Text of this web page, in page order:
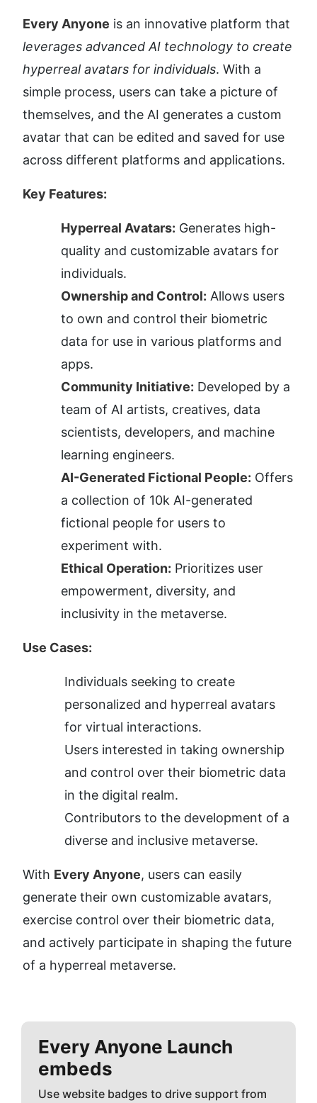
Every Anyone
leverages advanced AI technology to create
hyperreal avatars for individuals. With a
simple process, users can take a picture of
themselves, and the AI generates a custom
avatar that can be edited and saved for use
across different platforms and applications.
Key Features:
Hyperreal Avatars: Generates high-
quality and customizable avatars for
individuals.
Ownership and Control: Allows users
to own and control their biometric
data for use in various platforms and
apps.
Community Initiative: Developed by a
team of AI artists, creatives, data
scientists, developers, and machine
learning engineers.
AI-Generated Fictional People: Offers
a collection of 10k AI-generated
fictional people for users to
experiment with.
Ethical Operation: Prioritizes user
empowerment, diversity, and
inclusivity in the metaverse.
Use Cases:
Individuals seeking to create
personalized and hyperreal avatars
for virtual interactions.
Users interested in taking ownership
and control over their biometric data
in the digital realm.
Contributors to the development of a
diverse and inclusive metaverse.
With Every Anyone, users can easily
generate their own customizable avatars,
exercise control over their biometric data,
and actively participate in shaping the future
of a hyperreal metaverse.
Every Anyone Launch
embeds
Use website badges to drive support from